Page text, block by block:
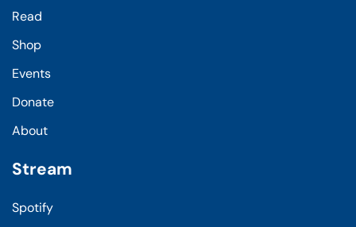
Read
Shop
Events
Donate
About
Stream
Spotify